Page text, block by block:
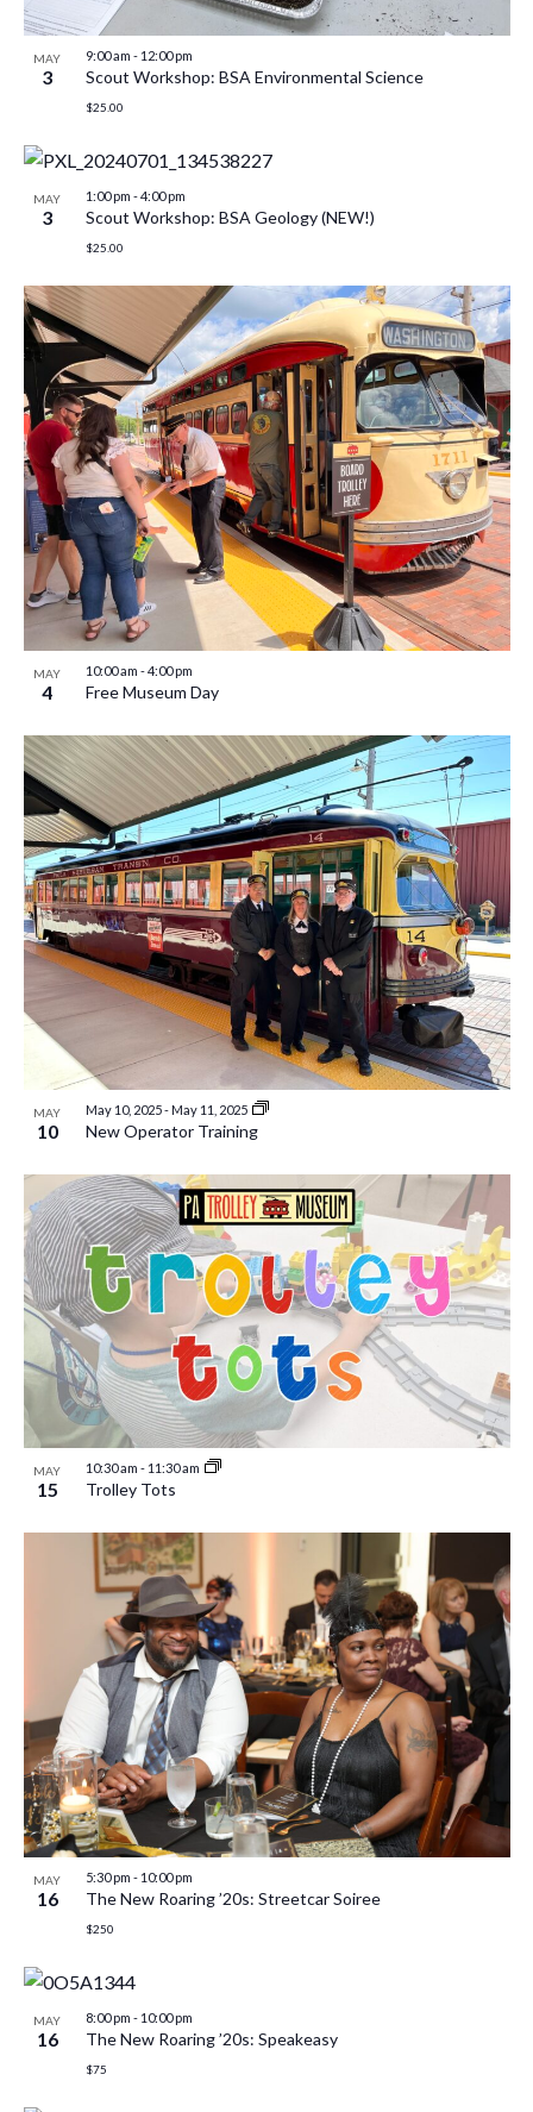
MAY
3
9:00 am - 12:00 pm
Scout Workshop: BSA Environmental Science
$25.00
MAY
3
1:00 pm -4:00 pm
Scout Workshop: BSA Geology (NEW!)
$25.00
MAY
4
10:00 am -4:00 pm
Free Museum Day
MAY
10
May 10, 2025- May 11, 2025
New Operator Training
MAY
15
10:30 am - 11:30 am
Trolley Tots
MAY
16
5:30 pm - 10:00 pm
The New Roaring ’20s: Streetcar Soiree
$250
MAY
16
8:00 pm - 10:00 pm
The New Roaring ’20s: Speakeasy
$75